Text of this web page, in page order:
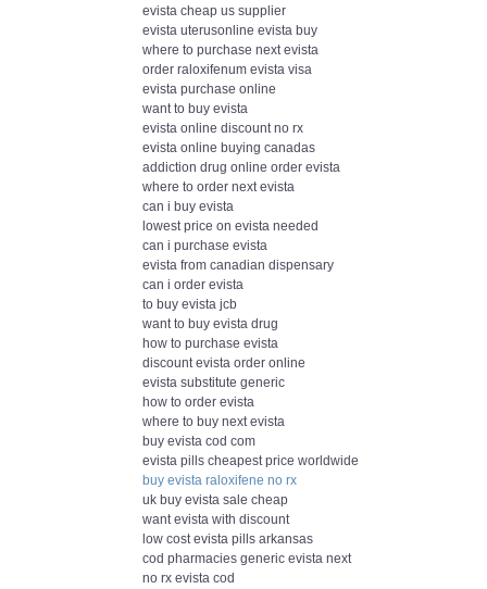
evista cheap us supplier
evista uterusonline evista buy
where to purchase next evista
order raloxifenum evista visa
evista purchase online
want to buy evista
evista online discount no rx
evista online buying canadas
addiction drug online order evista
where to order next evista
can i buy evista
lowest price on evista needed
can i purchase evista
evista from canadian dispensary
can i order evista
to buy evista jcb
want to buy evista drug
how to purchase evista
discount evista order online
evista substitute generic
how to order evista
where to buy next evista
buy evista cod com
evista pills cheapest price worldwide
buy evista raloxifene no rx
uk buy evista sale cheap
want evista with discount
low cost evista pills arkansas
cod pharmacies generic evista next
no rx evista cod